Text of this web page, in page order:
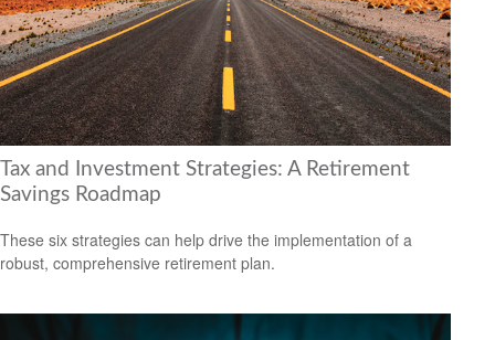
Tax and Investment Strategies: A Retirement
Savings Roadmap
These six strategies can help drive the implementation of a
robust, comprehensive retirement plan.